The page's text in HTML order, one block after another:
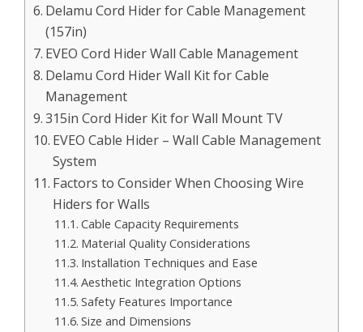
Delamu Cord Hider for Cable Management
(157in)
EVEO Cord Hider Wall Cable Management
Delamu Cord Hider Wall Kit for Cable
Management
315in Cord Hider Kit for Wall Mount TV
EVEO Cable Hider – Wall Cable Management
System
Factors to Consider When Choosing Wire
Hiders for Walls
Cable Capacity Requirements
Material Quality Considerations
Installation Techniques and Ease
Aesthetic Integration Options
Safety Features Importance
Size and Dimensions